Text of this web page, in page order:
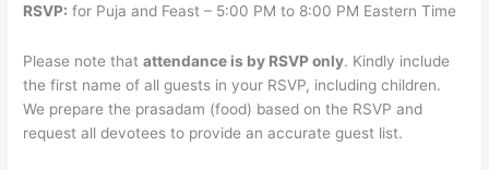
RSVP: for Puja and Feast – 5:00 PM to 8:00 PM Eastern Time
Please note thatattendance is by RSVP only. Kindly include
the first name of all guests in your RSVP, including children.
We prepare the prasadam (food) based on the RSVP and
request all devotees to provide an accurate guest list.